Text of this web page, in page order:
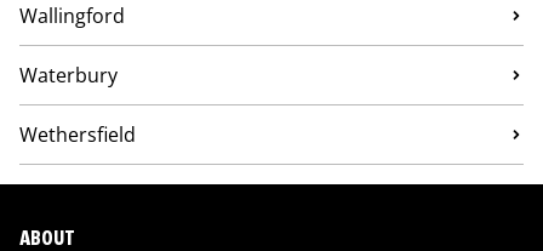
Wallingford
Waterbury
Wethersfield
ABOUT